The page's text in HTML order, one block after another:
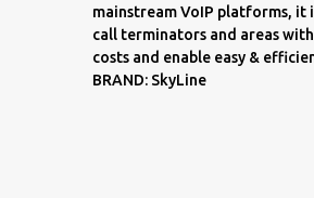
mainstream VoIP platforms,
call terminators and areas
costs and enable easy &
BRAND: SkyLine